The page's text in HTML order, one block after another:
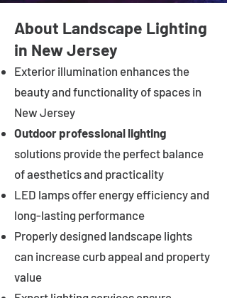
About Landscape Lighting
in New Jersey
Exterior illumination enhances the
beauty and functionality of spaces in
New Jersey
Outdoor professional lighting
solutions provide the perfect balance
of aesthetics and practicality
LED lamps offer energy efficiency and
long-lasting performance
Properly designed landscape lights
can increase curb appeal and property
value